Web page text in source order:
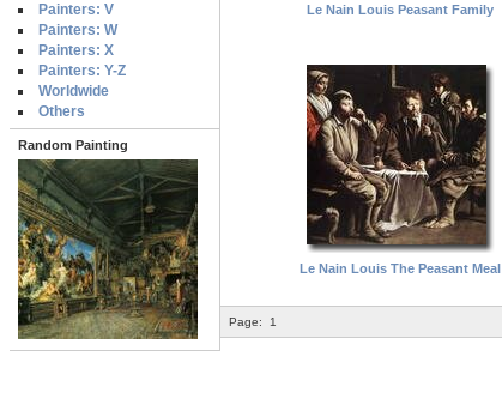
Painters: V
Painters: W
Painters: X
Painters: Y-Z
Worldwide
Others
Random Painting
Le Nain Louis Peasant Family
Le Nain Louis The Peasant Meal
Page: 1